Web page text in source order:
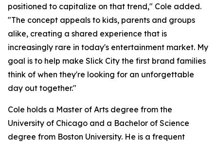
positioned to capitalize on that trend," Cole added.
"The concept appeals to kids, parents and groups
alike, creating a shared experience that is
increasingly rare in today's entertainment market. My
goal is to help make Slick City the first brand families
think of when they're looking for an unforgettable
day out together."
Cole holds a Master of Arts degree from the
University of Chicago and a Bachelor of Science
degree from Boston University. He is a frequent